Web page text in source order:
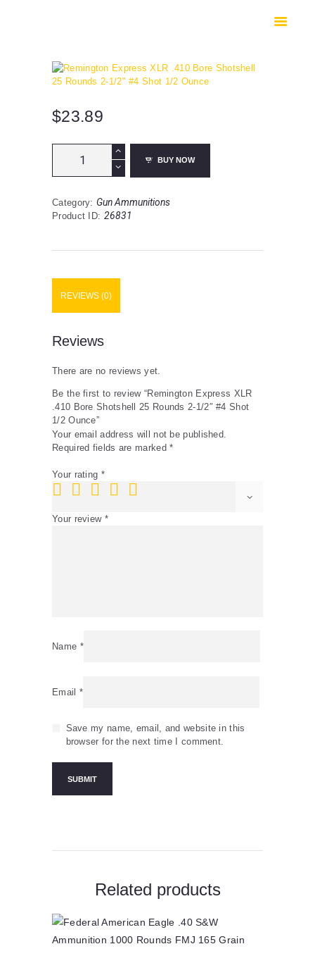
SAFES
CONTACTS
CHECKOUT
$23.89
Express
XLR
Bore
Shotshell
Shot
1/2
quantity
BUY NOW
Category: Gun Ammunitions
Product ID: 26831
REVIEWS (0)
Reviews
There are no reviews yet.
Be the first to review “Remington Express XLR
.410 Bore Shotshell 25 Rounds 2-1/2″ #4 Shot
1/2 Ounce”
Your email address will not be published.
Required fields are marked*
Your rating *
Your review *
Name *
Email *
Save my name, email, and website in this
browser for the next time I comment.
Related products